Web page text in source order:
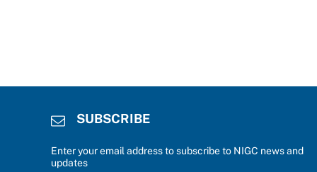
SUBSCRIBE
Enter your email address to subscribe to NIGC news and
updates